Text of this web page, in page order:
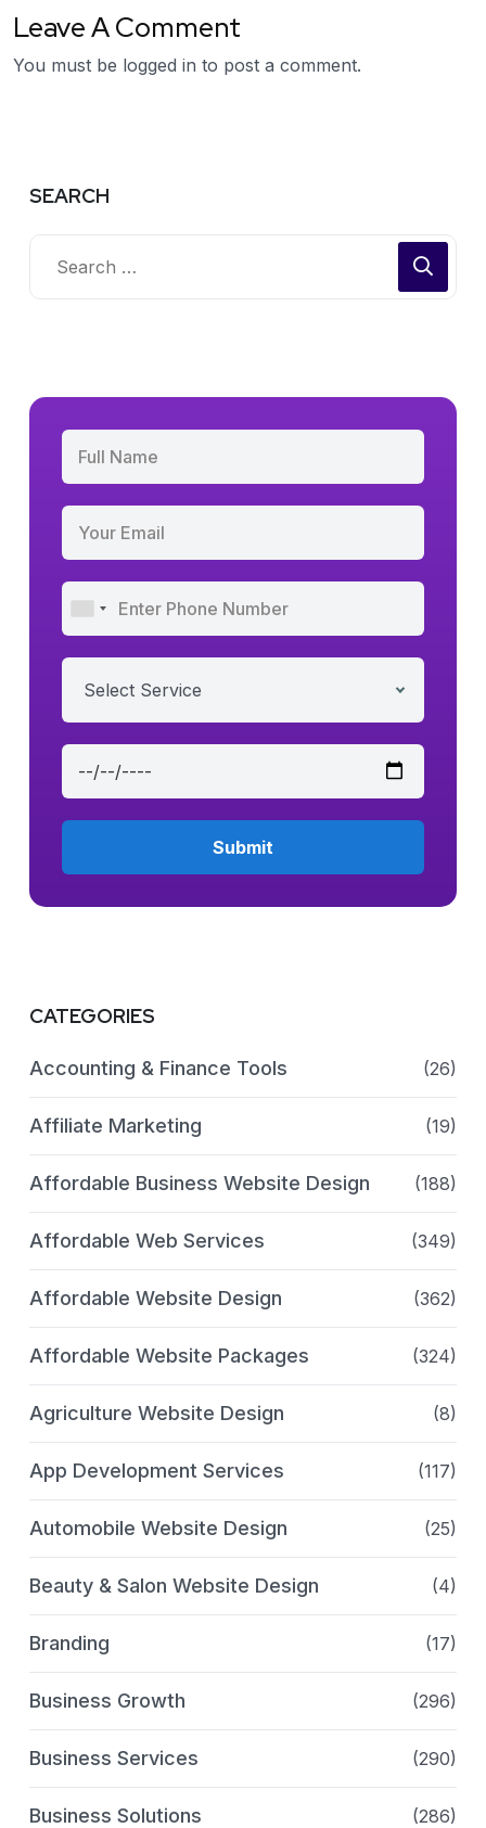
Leave A Comment
You must be logged in to post a comment.
SEARCH
Select Service
CATEGORIES
Accounting & Finance Tools (26)
Affiliate Marketing (19)
Affordable Business Website Design (188)
Affordable Web Services (349)
Affordable Website Design (362)
Affordable Website Packages (324)
Agriculture Website Design (8)
App Development Services (117)
Automobile Website Design (25)
Beauty & Salon Website Design (4)
Branding (17)
Business Growth (296)
Business Services (290)
Business Solutions (286)